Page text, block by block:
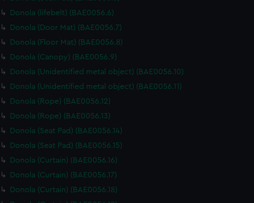
Donola (lifebelt) (BAE0056.6)
Donola (Door Mat) (BAE0056.7)
Donola (Floor Mat) (BAE0056.8)
Donola (Canopy) (BAE0056.9)
Donola (Unidentified metal object) (BAE0056.10)
Donola (Unidentified metal object) (BAE0056.11)
Donola (Rope) (BAE0056.12)
Donola (Rope) (BAE0056.13)
Donola (Seat Pad) (BAE0056.14)
Donola (Seat Pad) (BAE0056.15)
Donola (Curtain) (BAE0056.16)
Donola (Curtain) (BAE0056.17)
Donola (Curtain) (BAE0056.18)